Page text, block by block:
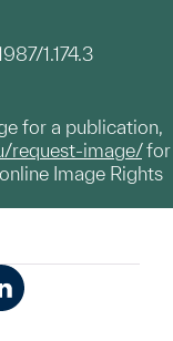
1.174.3
for a publication,
request-image/for
Image Rights